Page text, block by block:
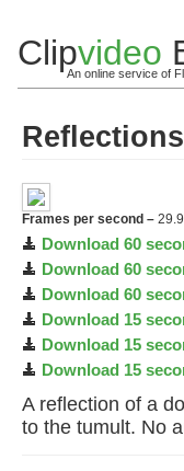
Clipvideo
An online service of
Frames per second –
Download 60
Download 60
Download 60
Download 15
Download 15
Download 15
A reflection of a
to the tumult. No